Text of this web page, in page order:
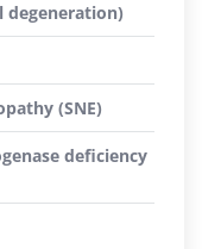
degeneration)
(SNE)
deficiency